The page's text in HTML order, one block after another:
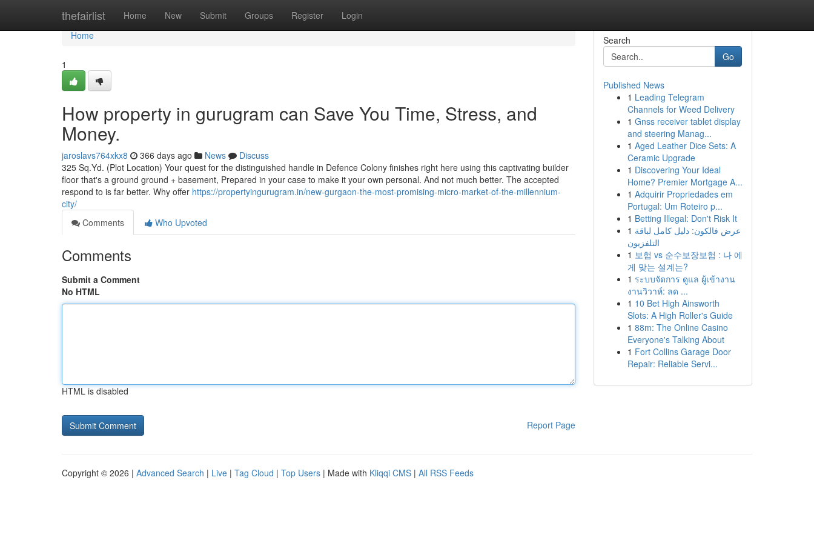
thefairlist Home New Submit Groups Register Login
Home
Home
1
How property in gurugram can Save You Time, Stress, and
Money.
jaroslavs764xkx8 366 days ago News
Discuss
325 Sq.Yd. (Plot Location) Your quest for the distinguished handle in Defence Colony finishes right here using this captivating builder
floor that's a ground ground + basement, Prepared in your case to make it your own personal. And not much better. The accepted
respond to is far better. Why offer https://propertyingurugram.in/new-gurgaon-the-most-promising-micro-market-of-the-millennium-
city/
Comments
Who Upvoted
Comments
Submit a Comment
No HTML
HTML is disabled
Report Page
Search
Go
Published News
1 Leading Telegram
Channels for Weed Delivery
1 Gnss receiver tablet display
and steering Manag...
1 Aged Leather Dice Sets: A
Ceramic Upgrade
1 Discovering Your Ideal
Home? Premier Mortgage A...
1 Adquirir Propriedades em
Portugal: Um Roteiro p...
1 Betting Illegal: Don't Risk It
1 عرض فالكون: دليل كامل لباقة
التلفزيون
1 보험 vs 순수보장보험 : 나 에
게 맞는 설계는?
1 ระบบจัดการ ดูแล ผู้เข้างาน
งานวิวาห์: ลด ...
1 10 Bet High Ainsworth
Slots: A High Roller's Guide
1 88m: The Online Casino
Everyone's Talking About
1 Fort Collins Garage Door
Repair: Reliable Servi...
Copyright © 2026 | Advanced Search | Live | Tag Cloud | Top Users | Made with Kliqqi CMS | All RSS Feeds